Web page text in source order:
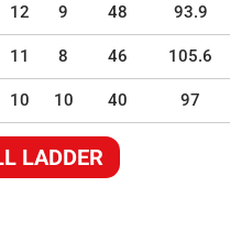
12 9 48 93.9
11 8 46 105.6
10 10 40 97
LADDER